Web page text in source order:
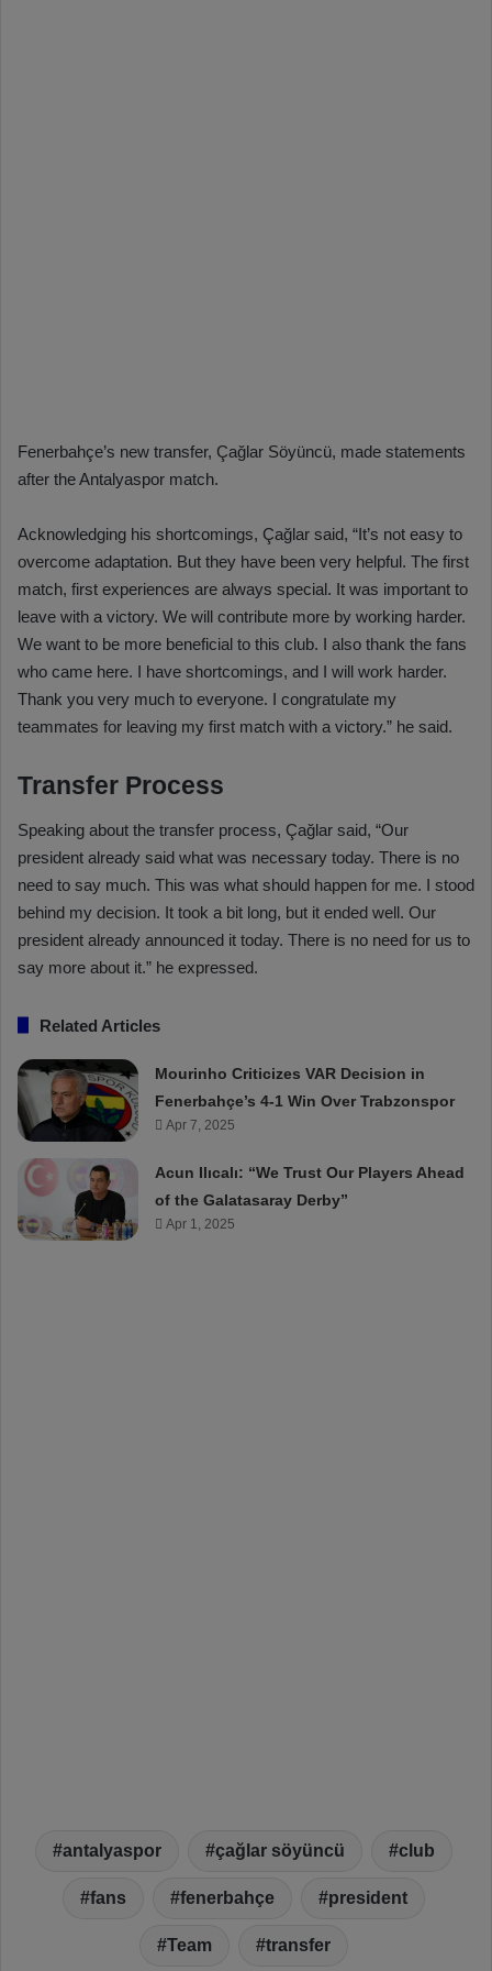
Fenerbahçe’s new transfer, Çağlar Söyüncü, made statements
after the Antalyaspor match.
Acknowledging his shortcomings, Çağlar said, “It’s not easy to
overcome adaptation. But they have been very helpful. The first
match, first experiences are always special. It was important to
leave with a victory. We will contribute more by working harder.
We want to be more beneficial to this club. I also thank the fans
who came here. I have shortcomings, and I will work harder.
Thank you very much to everyone. I congratulate my
teammates for leaving my first match with a victory.” he said.
Transfer Process
Speaking about the transfer process, Çağlar said, “Our
president already said what was necessary today. There is no
need to say much. This was what should happen for me. I stood
behind my decision. It took a bit long, but it ended well. Our
president already announced it today. There is no need for us to
say more about it.” he expressed.
Related Articles
Mourinho Criticizes VAR Decision in
Fenerbahçe’s 4-1 Win Over Trabzonspor
Apr 7, 2025
Acun Ilıcalı: “We Trust Our Players Ahead
of the Galatasaray Derby”
Apr 1, 2025
antalyaspor çağlar söyüncü club
fans fenerbahçe president
Team transfer